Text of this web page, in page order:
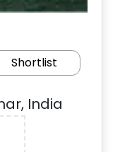
Shortlist
India